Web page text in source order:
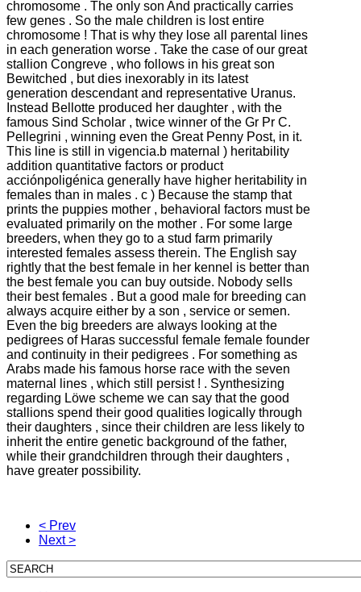
chromosome . The only son And practically carries
few genes . So the male children is lost entire
chromosome ! That is why they lose all parental lines
in each generation worse . Take the case of our great
stallion Congreve , who follows in his great son
Bewitched , but dies inexorably in its latest
generation descendant and representative Uranus.
Instead Bellotte produced her daughter , with the
famous Sind Scholar , twice winner of the Gr Pr C.
Pellegrini , winning even the Great Penny Post, in it.
This line is still in vigencia.b maternal ) heritability
addition quantitative factors or product
acciónpoligénica generally have higher heritability in
females than in males . c ) Because the stamp that
prints the puppies mother , behavioral factors must be
evaluated primarily on the mother . For some large
breeders, when they go to a stud farm primarily
interested females assess therein. The English say
rightly that the best female in her kennel is better than
the best female you can buy outside. Nobody sells
their best females . But a good male for breeding can
always acquire either by a son , service or semen.
Even the big breeders are always looking at the
pedigrees of Haras successful female female founder
and continuity in their pedigrees . For something as
Arabs made his famous horse race with the seven
maternal lines , which still persist ! . Synthesizing
regarding Löwe scheme we can say that the good
stallions spend their good qualities logically through
their daughters , since their children are less likely to
inherit the entire genetic background of the father,
while their grandchildren through their daughters ,
have greater possibility.
< Prev
Next >